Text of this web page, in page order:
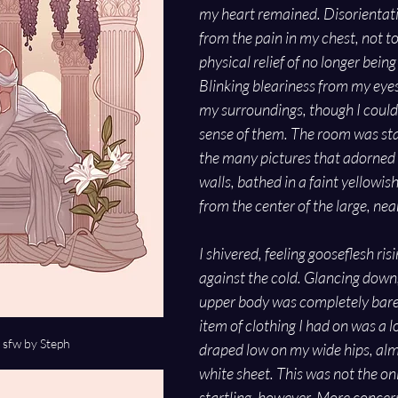
by Steph
my heart remained.
from the pain in my chest, not
physical relief of no longer
Blinking bleariness from my
my surroundings, though I
sense of them. The room was
the many pictures that
walls, bathed in a faint
from the center of the large,
I shivered, feeling gooseflesh
against the cold. Glancing
upper body was completely
item of clothing I had on was a
draped low on my wide hips,
white sheet. This was not the